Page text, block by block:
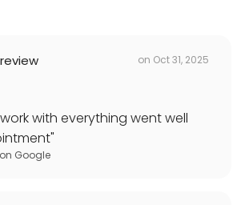
on Oct 31, 2025
with everything went well
"
on Google